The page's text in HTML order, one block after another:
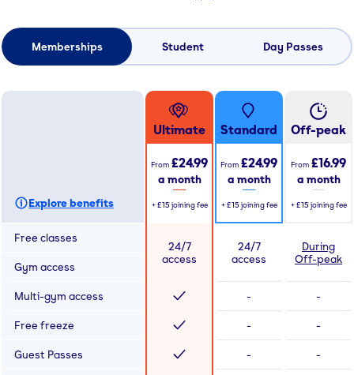
Memberships Student Day Passes
Explore benefits
Ultimate
From £24.99
a month
+ £15 joining fee
Standard
From £24.99
a month
+ £15 joining fee
Off-peak
From £16.99
a month
+ £15 joining fee
Free classes
24/7
access
24/7
access
During
Off-peak
Gym access
Multi-gym access - -
Free freeze - -
Guest Passes - -